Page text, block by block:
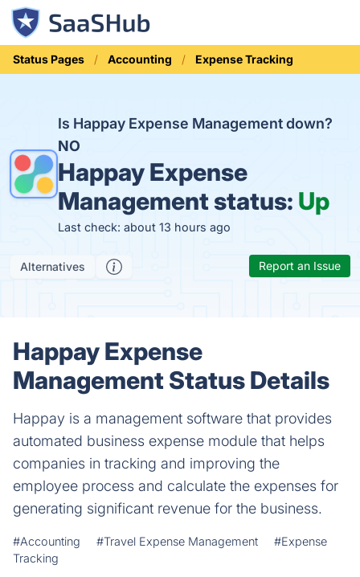
Status Pages Accounting Expense Tracking
Is Happay Expense Management down?
NO
Happay Expense
Management status: Up
Last check: about 13 hours ago
Alternatives Report an Issue
Happay Expense
Management Status Details
Happay is a management software that provides
automated business expense module that helps
companies in tracking and improving the
employee process and calculate the expenses for
generating significant revenue for the business.
#Accounting #Travel Expense Management
#Expense
Tracking